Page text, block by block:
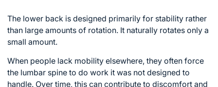
The lower back is designed primarily for stability rather
than large amounts of rotation. It naturally rotates only a
small amount.
When people lack mobility elsewhere, they often force
the lumbar spine to do work it was not designed to
handle. Over time, this can contribute to discomfort and